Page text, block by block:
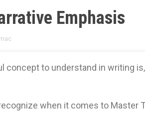
Emphasis
concept to understand in writing
when it comes to Master